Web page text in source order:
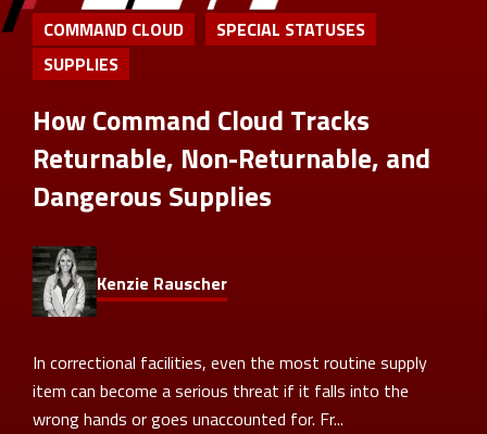
COMMAND CLOUD
SPECIAL STATUSES
SUPPLIES
How Command Cloud Tracks
Returnable, Non-Returnable, and
Dangerous Supplies
Kenzie Rauscher
In correctional facilities, even the most routine supply
item can become a serious threat if it falls into the
wrong hands or goes unaccounted for. Fr...